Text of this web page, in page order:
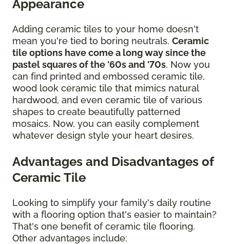
Appearance
Adding ceramic tiles to your home doesn't
mean you're tied to boring neutrals. Ceramic
tile options have come a long way since the
pastel squares of the '60s and '70s. Now you
can find printed and embossed ceramic tile,
wood look ceramic tile that mimics natural
hardwood, and even ceramic tile of various
shapes to create beautifully patterned
mosaics. Now, you can easily complement
whatever design style your heart desires.
Advantages and Disadvantages of
Ceramic Tile
Looking to simplify your family's daily routine
with a flooring option that's easier to maintain?
That's one benefit of ceramic tile flooring.
Other advantages include: